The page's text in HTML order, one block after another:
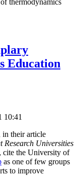
thermodynamics
Education
10:41
in their article
Research Universities
cite the University of
as one of few groups
to improve